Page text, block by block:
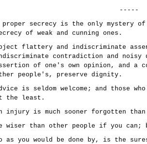
-----
proper secrecy is the only mystery
of weak and cunning ones.
flattery and indiscriminate
contradiction and noisy
of one's own opinion, and a
people's, preserve dignity.
is seldom welcome; and those
the least.
injury is much sooner forgotten
wiser than other people if you
as you would be done by, is the